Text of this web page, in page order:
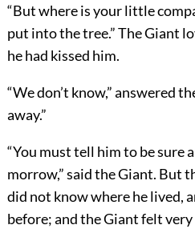
“But where is your little
put into the tree.” The Giant
he had kissed him.
“We don’t know,” answered
away.”
“You must tell him to be sure
morrow,” said the Giant. But
did not know where he lived,
before; and the Giant felt very